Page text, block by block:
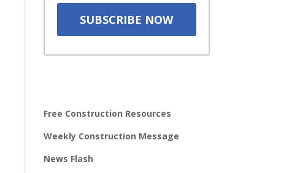
Free Construction Resources
Weekly Construction Message
News Flash